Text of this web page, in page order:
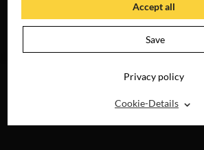
MURDERS
DIGITAL
Accept all
Save
Privacy policy
Cookie-Details ⌃